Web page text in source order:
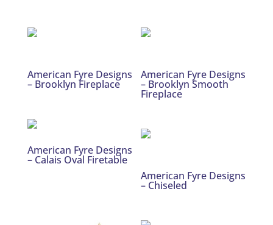
American Fyre Designs
– Brooklyn Fireplace
American Fyre Designs
– Brooklyn Smooth
Fireplace
American Fyre Designs
– Calais Oval Firetable
American Fyre Designs
– Chiseled